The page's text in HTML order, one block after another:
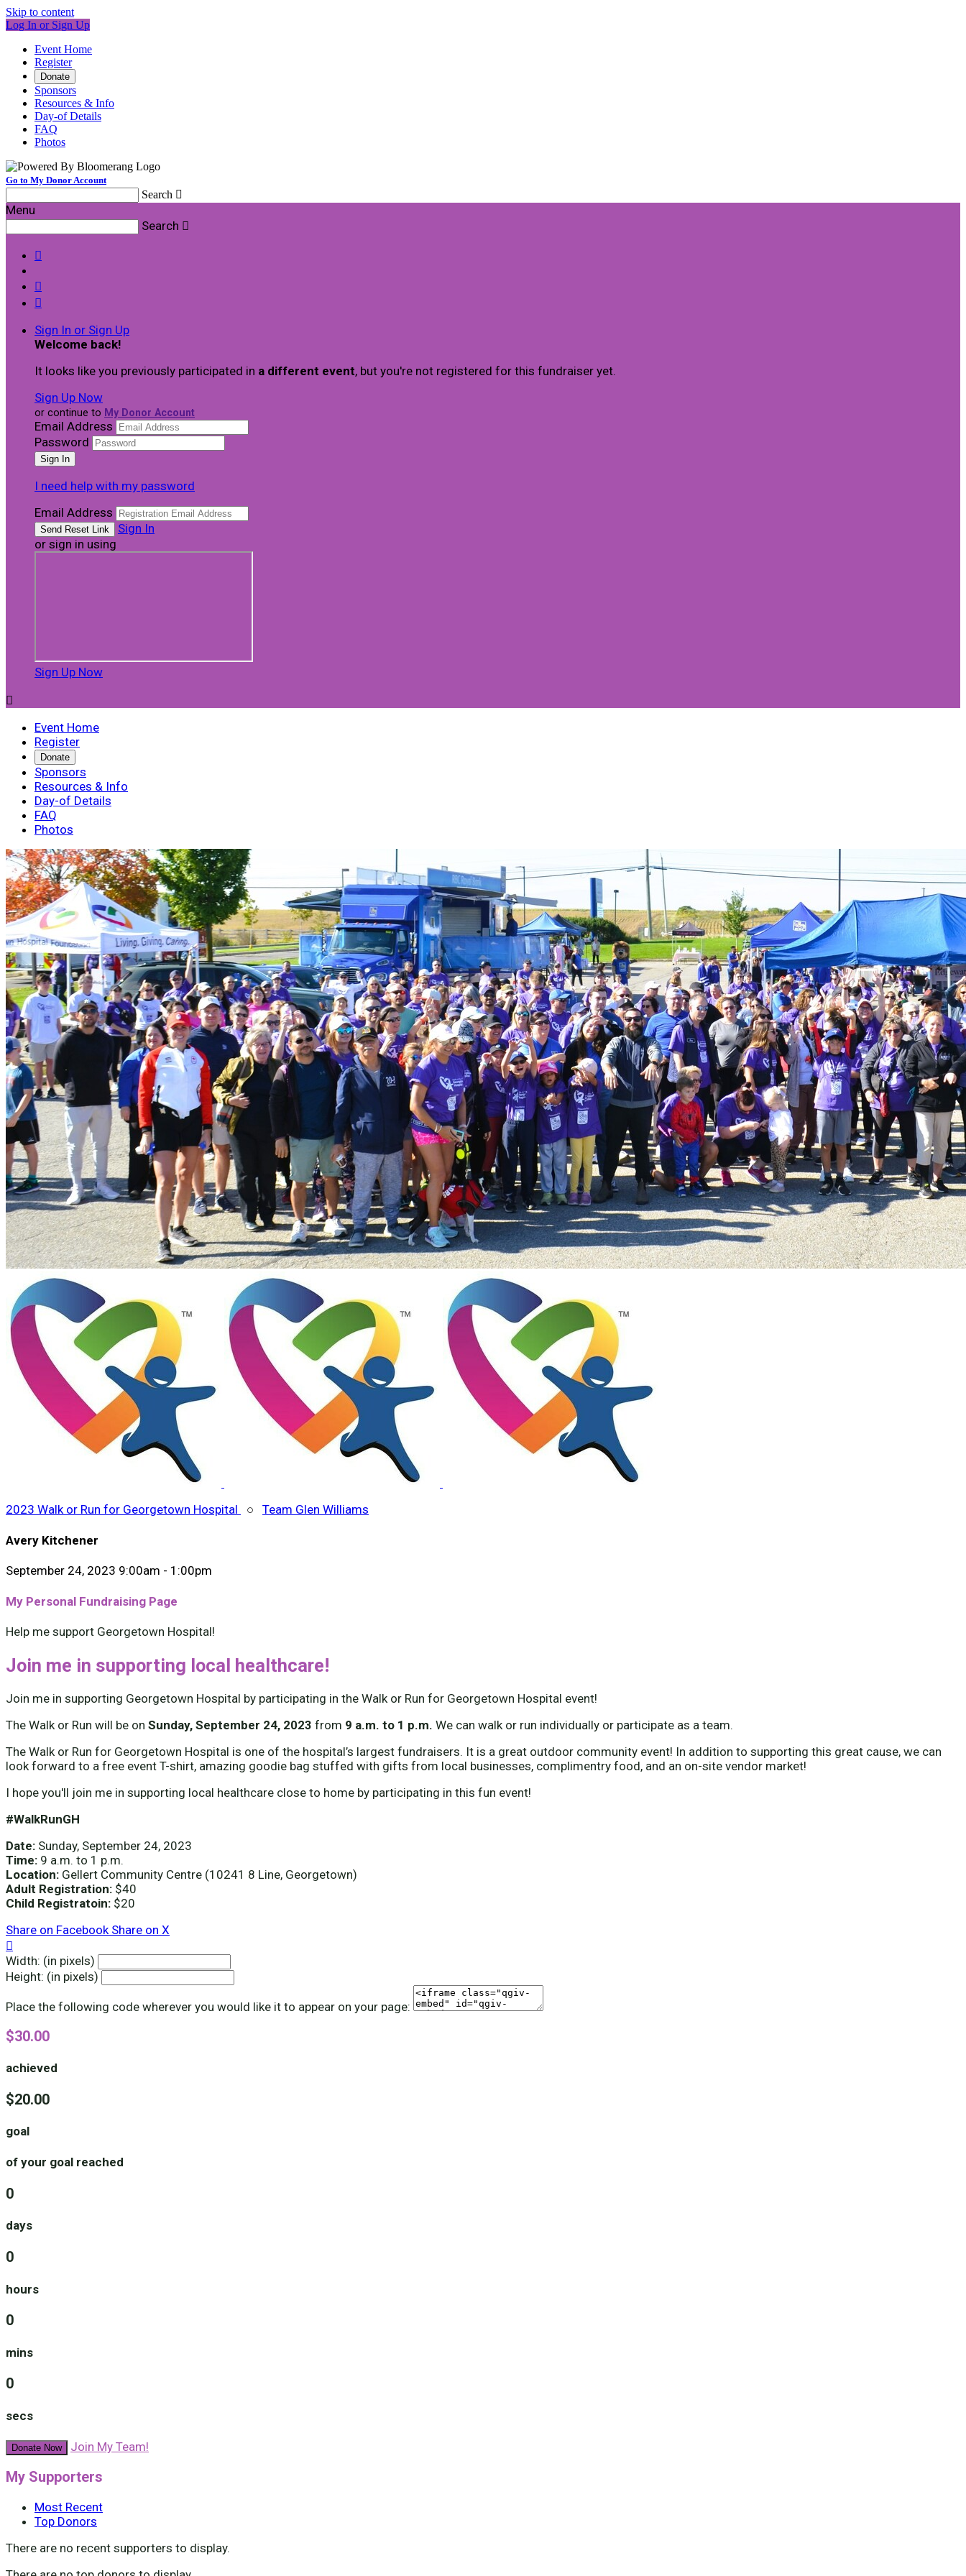
Skip to content
Log In or Sign Up
Event Home
Register
Donate
Sponsors
Resources & Info
Day-of Details
FAQ
Photos
Go to My Donor Account
Search 
Menu
Search 



Sign In or Sign Up
Welcome back!
It looks like you previously participated in a different event, but you're not registered for this fundraiser yet.
Sign Up Now
or continue to My Donor Account
Email Address
Password
I need help with my password
Email Address
Sign In
or sign in using
Sign Up Now

Event Home
Register
Donate
Sponsors
Resources & Info
Day-of Details
FAQ
Photos
2023 Walk or Run for Georgetown Hospital ○ Team Glen Williams
Avery Kitchener
September 24, 2023 9:00am - 1:00pm
My Personal Fundraising Page
Help me support Georgetown Hospital!
Join me in supporting local healthcare!
Join me in supporting Georgetown Hospital by participating in the Walk or Run for Georgetown Hospital event!
The Walk or Run will be on Sunday, September 24, 2023 from 9 a.m. to 1 p.m. We can walk or run individually or participate as a team.
The Walk or Run for Georgetown Hospital is one of the hospital’s largest fundraisers. It is a great outdoor community event! In addition to supporting this great cause, we can
look forward to a free event T-shirt, amazing goodie bag stuffed with gifts from local businesses, complimentry food, and an on-site vendor market!
I hope you'll join me in supporting local healthcare close to home by participating in this fun event!
#WalkRunGH
Date: Sunday, September 24, 2023
Time: 9 a.m. to 1 p.m.
Location: Gellert Community Centre (10241 8 Line, Georgetown)
Adult Registration: $40
Child Registratoin: $20
Share on Facebook Share on X

Width: (in pixels)
Height: (in pixels)
Place the following code wherever you would like it to appear on your page:
$30.00
achieved
$20.00
goal
of your goal reached
0
days
0
hours
0
mins
0
secs
Donate Now Join My Team!
My Supporters
Most Recent
Top Donors
There are no recent supporters to display.